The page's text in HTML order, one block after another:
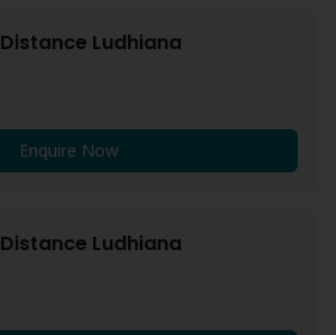
Distance Ludhiana
Enquire Now
Distance Ludhiana